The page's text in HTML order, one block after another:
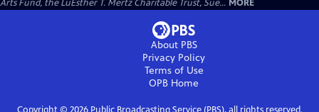
Arts Fund, the LuEsther T. Mertz Charitable Trust, Sue... MORE
About PBS
Privacy Policy
Terms of Use
OPB Home